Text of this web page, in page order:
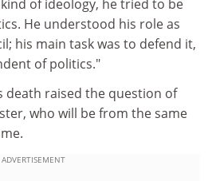
of ideology, he tried to be
He understood his role as
his main task was to defend it,
of politics."
death raised the question of
who will be from the same
ADVERTISEMENT